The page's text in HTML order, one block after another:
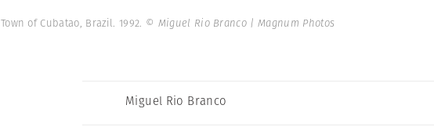
Town of Cubatao, Brazil. 1992. © Miguel Rio Branco | Magnum Photos
Miguel Rio Branco